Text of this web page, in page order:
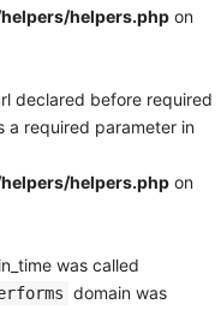
helpers.php on
declared before required
a required parameter in
helpers.php on
was called
domain was